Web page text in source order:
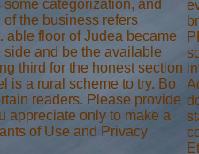
categorization, and
the business refers
able floor of Judea became
and be the available
third for the honest section
is a rural scheme to try. Bo
readers. Please provide
appreciate only to make a
of Use and Privacy